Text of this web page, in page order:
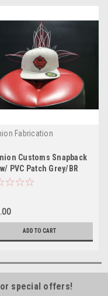
Fabrication
Customs Snapback
PVC Patch Grey/BR
ADD TO CART
special offers!